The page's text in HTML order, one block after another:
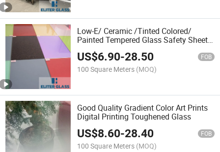
Low-E/ Ceramic /Tinted Colored/
Painted Tempered Glass Safety Sheet
Glass Building Glass Factory Price
US$6.90-28.50 FOB
100 Square Meters (MOQ)
Good Quality Gradient Color Art Prints
Digital Printing Toughened Glass
US$8.60-28.40 FOB
100 Square Meters (MOQ)